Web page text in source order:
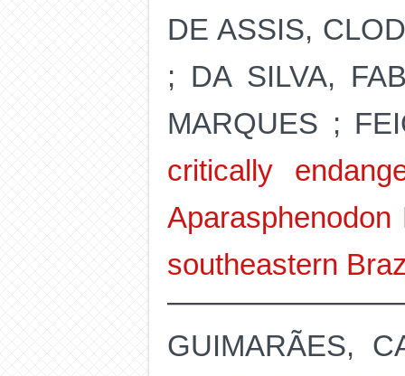
DE ASSIS,
; DA SILVA,
MARQUES ;
critically
southeastern
GUIMARÃES,